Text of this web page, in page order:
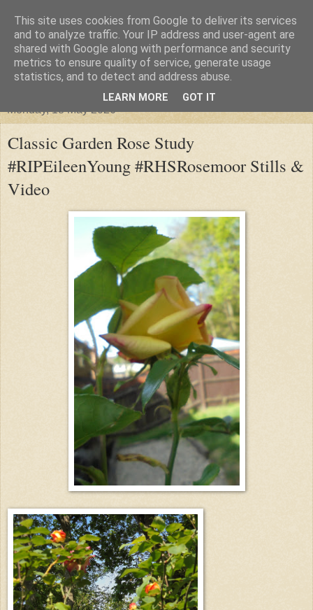
"Arafel"
"Cloud darkness at the end of The Universe."
Monday, 18 May 2026
Classic Garden Rose Study
#RIPEileenYoung #RHSRosemoor Stills &
Video
This site uses cookies from Google to deliver its services
and to analyze traffic. Your IP address and user-agent are
shared with Google along with performance and security
metrics to ensure quality of service, generate usage
statistics, and to detect and address abuse.
LEARN MORE GOT IT